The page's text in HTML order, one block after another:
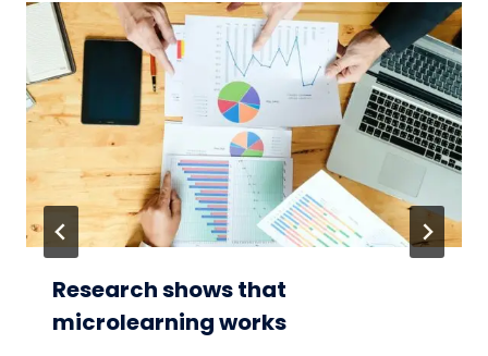
Research shows that
microlearning works